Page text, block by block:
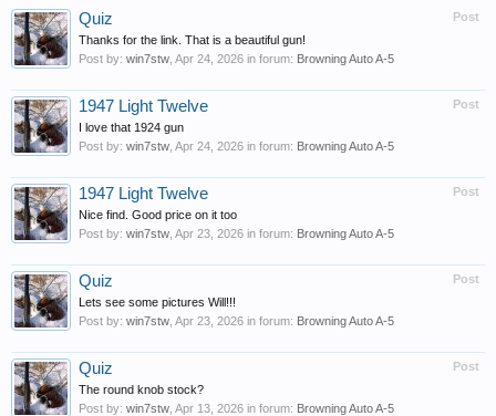
Post
Quiz
Thanks for the link. That is a beautiful gun!
Post by: win7stw Apr 24, 2026 in forum: Browning Auto A-5
Post
1947 Light Twelve
I love that 1924 gun
Post by: win7stw Apr 24, 2026 in forum: Browning Auto A-5
Post
1947 Light Twelve
Nice find. Good price on it too
Post by: win7stw Apr 23, 2026 in forum: Browning Auto A-5
Post
Quiz
Lets see some pictures Will!!!
Post by: win7stw Apr 23, 2026 in forum: Browning Auto A-5
Post
Quiz
The round knob stock?
Post by: win7stw Apr 13, 2026 in forum: Browning Auto A-5